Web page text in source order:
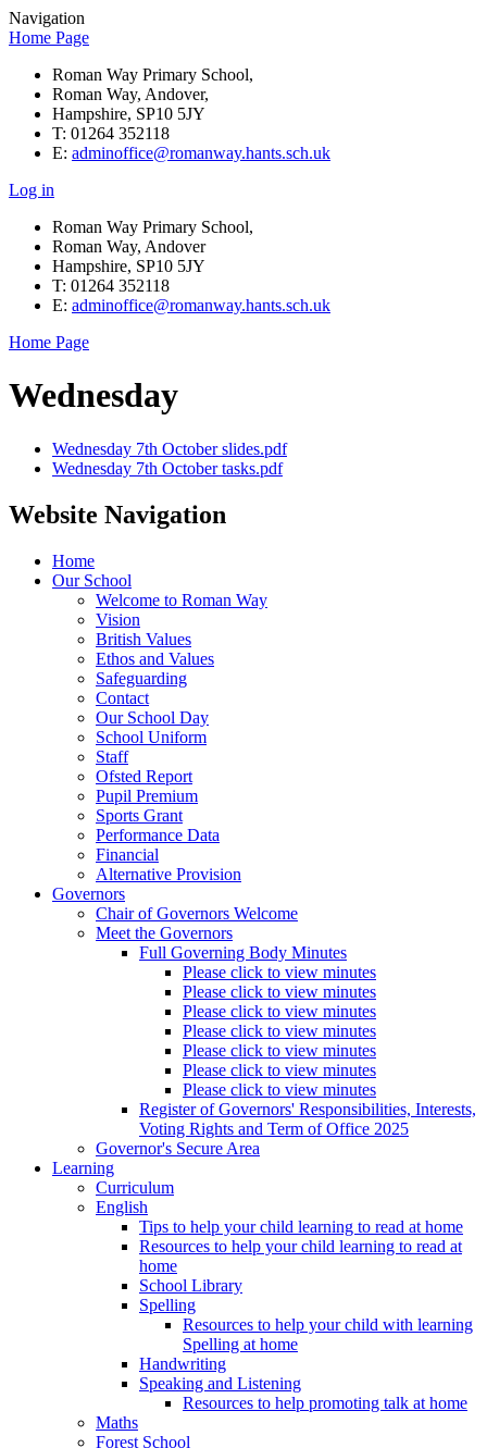
Navigation
Home Page
Roman Way Primary School,
Roman Way, Andover,
Hampshire, SP10 5JY
T: 01264 352118
E: adminoffice@romanway.hants.sch.uk
Log in
Roman Way Primary School,
Roman Way, Andover
Hampshire, SP10 5JY
T: 01264 352118
E: adminoffice@romanway.hants.sch.uk
Home Page
Wednesday
Wednesday 7th October slides.pdf
Wednesday 7th October tasks.pdf
Website Navigation
Home
Our School
Welcome to Roman Way
Vision
British Values
Ethos and Values
Safeguarding
Contact
Our School Day
School Uniform
Staff
Ofsted Report
Pupil Premium
Sports Grant
Performance Data
Financial
Alternative Provision
Governors
Chair of Governors Welcome
Meet the Governors
Full Governing Body Minutes
Please click to view minutes
Please click to view minutes
Please click to view minutes
Please click to view minutes
Please click to view minutes
Please click to view minutes
Please click to view minutes
Register of Governors' Responsibilities, Interests,
Voting Rights and Term of Office 2025
Governor's Secure Area
Learning
Curriculum
English
Tips to help your child learning to read at home
Resources to help your child learning to read at
home
School Library
Spelling
Resources to help your child with learning
Spelling at home
Handwriting
Speaking and Listening
Resources to help promoting talk at home
Maths
Forest School